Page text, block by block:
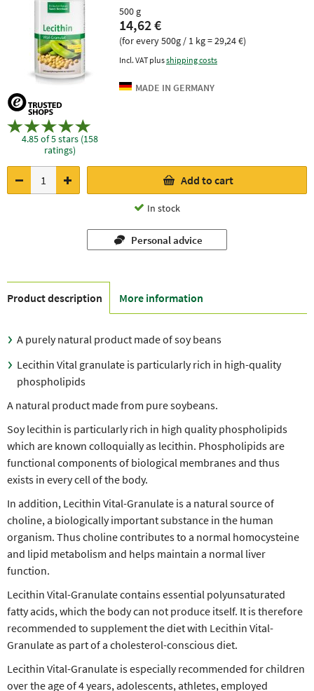
4.85 of 5 stars (158
ratings)
500 g
14,62 €
(for every 500g / 1 kg = 29,24 €)
Incl. VAT plusshipping costs
Add to cart
In stock
Personal advice
Product description More information
A purely natural product made of soy beans
Lecithin Vital granulate is particularly rich in high-quality
phospholipids
A natural product made from pure soybeans.
Soy lecithin is particularly rich in high quality phospholipids
which are known colloquially as lecithin. Phospholipids are
functional components of biological membranes and thus
exists in every cell of the body.
In addition, Lecithin Vital-Granulate is a natural source of
choline, a biologically important substance in the human
organism. Thus choline contributes to a normal homocysteine ​​
and lipid metabolism and helps maintain a normal liver
function.
Lecithin Vital-Granulate contains essential polyunsaturated
fatty acids, which the body can not produce itself. It is therefore
recommended to supplement the diet with Lecithin Vital-
Granulate as part of a cholesterol-conscious diet.
Lecithin Vital-Granulate is especially recommended for children
over the age of 4 years, adolescents, athletes, employed